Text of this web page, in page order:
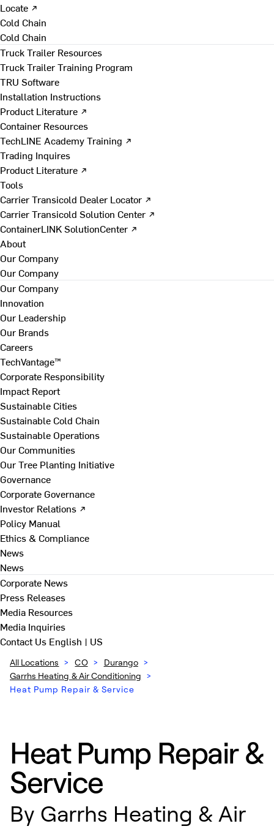
Locate ↗
Cold Chain
Cold Chain
Truck Trailer Resources
Truck Trailer Training Program
TRU Software
Installation Instructions
Product Literature ↗
Container Resources
TechLINE Academy Training ↗
Trading Inquires
Product Literature ↗
Tools
Carrier Transicold Dealer Locator ↗
Carrier Transicold Solution Center ↗
ContainerLINK SolutionCenter ↗
About
Our Company
Our Company
Our Company
Innovation
Our Leadership
Our Brands
Careers
TechVantage™
Corporate Responsibility
Impact Report
Sustainable Cities
Sustainable Cold Chain
Sustainable Operations
Our Communities
Our Tree Planting Initiative
Governance
Corporate Governance
Investor Relations ↗
Policy Manual
Ethics & Compliance
News
News
Corporate News
Press Releases
Media Resources
Media Inquiries
Contact Us English | US
All Locations > CO > Durango >
Garrhs Heating & Air Conditioning >
Heat Pump Repair & Service
Heat Pump Repair &
Service
By Garrhs Heating & Air